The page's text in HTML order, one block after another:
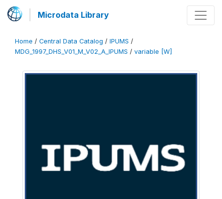
Microdata Library
Home / Central Data Catalog / IPUMS /
MDG_1997_DHS_V01_M_V02_A_IPUMS / variable [W]